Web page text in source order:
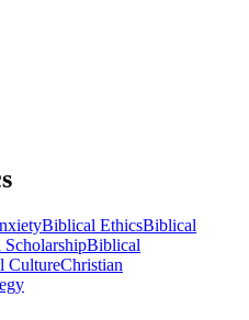
Biblical EthicsBiblical
Biblical
CultureChristian